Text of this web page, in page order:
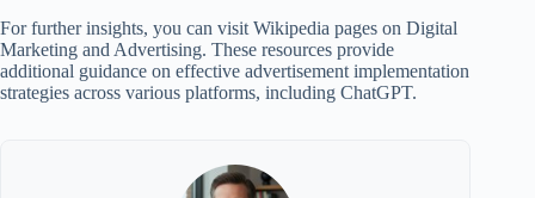
For further insights, you can visit Wikipedia pages on Digital
Marketing and Advertising. These resources provide
additional guidance on effective advertisement implementation
strategies across various platforms, including ChatGPT.